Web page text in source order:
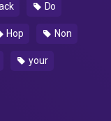
Do
Hop Non
your